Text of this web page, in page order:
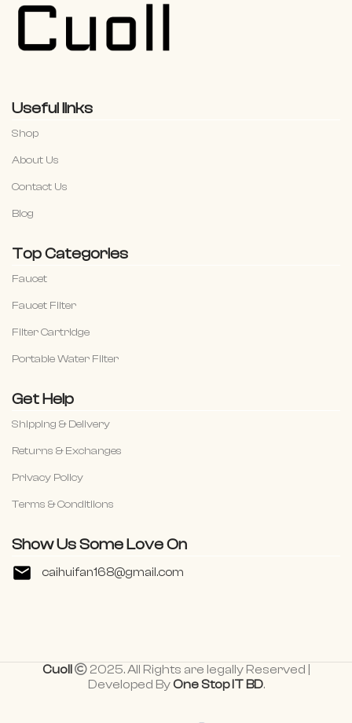
Useful links
Shop
About Us
Contact Us
Blog
Top Categories
Faucet
Faucet Filter
Filter Cartridge
Portable Water Filter
Get Help
Shipping & Delivery
Returns & Exchanges
Privacy Policy
Terms & Conditiions
Show Us Some Love On
caihuifan168@gmail.com
Cuoll
2025. All Rights are legally Reserved |
Developed ByOne Stop IT BD.